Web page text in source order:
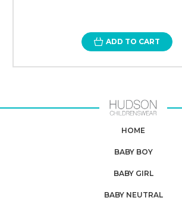
ADD TO CART
HOME
BABY BOY
BABY GIRL
BABY NEUTRAL